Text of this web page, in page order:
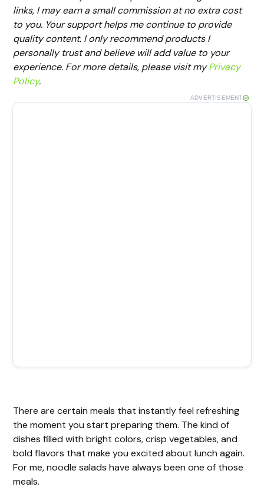
links, I may earn a small commission at no extra cost
to you. Your support helps me continue to provide
quality content. I only recommend products I
personally trust and believe will add value to your
experience. For more details, please visit myPrivacy
Policy.
ADVERTISEMENT
There are certain meals that instantly feel refreshing
the moment you start preparing them. The kind of
dishes filled with bright colors, crisp vegetables, and
bold flavors that make you excited about lunch again.
For me, noodle salads have always been one of those
meals.